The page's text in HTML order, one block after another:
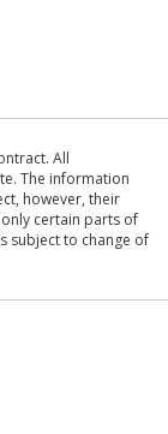
All
The information
however, their
certain parts of
subject to change of